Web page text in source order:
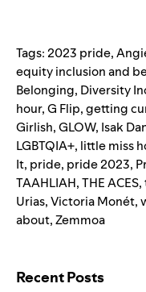
Tags:2023 pride,
equity inclusion and
Belonging, Diversity
hour,G Flip,getting
Girlish,GLOW, Isak
LGBTQIA+, little miss
It, pride, pride 2023,
TAAHLIAH,THE ACES,
Urias,Victoria Monét,
about,Zemmoa
Recent Posts